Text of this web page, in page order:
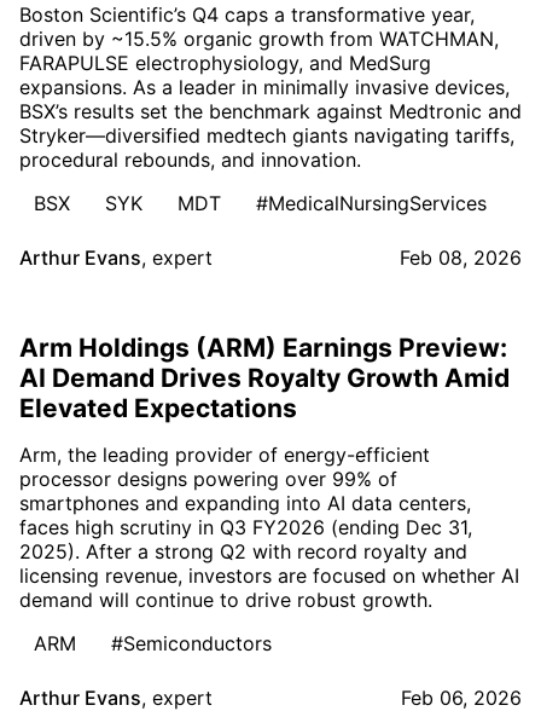
Boston Scientific’s Q4 caps a transformative year,
driven by ~15.5% organic growth from WATCHMAN,
FARAPULSE electrophysiology, and MedSurg
expansions. As a leader in minimally invasive devices,
BSX’s results set the benchmark against Medtronic and
Stryker—diversified medtech giants navigating tariffs,
procedural rebounds, and innovation.
BSX
SYK MDT #MedicalNursingServices
Arthur Evans, expert Feb 08, 2026
Arm Holdings (ARM) Earnings Preview:
AI Demand Drives Royalty Growth Amid
Elevated Expectations
Arm, the leading provider of energy-efficient
processor designs powering over 99% of
smartphones and expanding into AI data centers,
faces high scrutiny in Q3 FY2026 (ending Dec 31,
2025). After a strong Q2 with record royalty and
licensing revenue, investors are focused on whether AI
demand will continue to drive robust growth.
ARM
#Semiconductors
Arthur Evans, expert Feb 06, 2026